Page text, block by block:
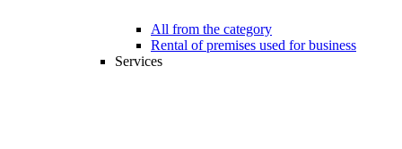
All from the category
Rental of premises used for business
Services